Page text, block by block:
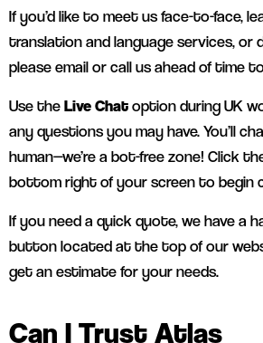
If you’d like to meet us face-to-face,
translation and language services, or
please email or call us ahead of time
Use theLive Chatoption during UK
any questions you may have. You’ll
human—we’re a bot-free zone! Click
bottom right of your screen to begin
If you need a quick quote, we have a
button located at the top of our
get an estimate for your needs.
Can I Trust Atlas